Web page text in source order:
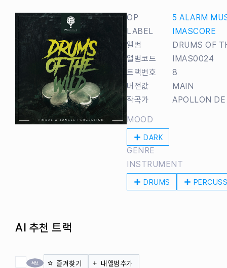
OP
5 ALARM
LABEL
IMASCORE
앨범
DRUMS OF
앨범코드
IMAS0024
트랙번호
8
버전값
MAIN
작곡가
APOLLON
MOOD
DARK
GENRE
INSTRUMENT
DRUMS
AI 추천 트랙
전체 체크 즐겨찾기 내앨범추가